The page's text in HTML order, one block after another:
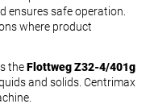
ensures safe operation.
where product
theFlottweg Z32-4/401g
and solids. Centrimax